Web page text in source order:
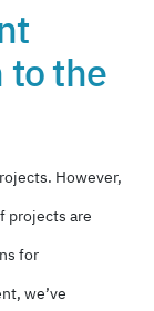
to the
However,
projects are
for
we’ve